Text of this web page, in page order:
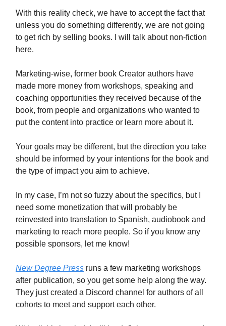
With this reality check, we have to accept the fact that
unless you do something differently, we are not going
to get rich by selling books. I will talk about non-fiction
here.
Marketing-wise, former book Creator authors have
made more money from workshops, speaking and
coaching opportunities they received because of the
book, from people and organizations who wanted to
put the content into practice or learn more about it.
Your goals may be different, but the direction you take
should be informed by your intentions for the book and
the type of impact you aim to achieve.
In my case, I’m not so fuzzy about the specifics, but I
need some monetization that will probably be
reinvested into translation to Spanish, audiobook and
marketing to reach more people. So if you know any
possible sponsors, let me know!
New Degree Press runs a few marketing workshops
after publication, so you get some help along the way.
They just created a Discord channel for authors of all
cohorts to meet and support each other.